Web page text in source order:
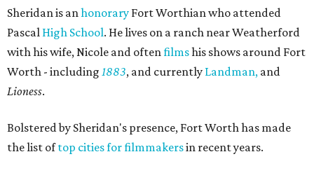
Sheridan is an honorary Fort Worthian who attended
Pascal High School. He lives on a ranch near Weatherford
with his wife, Nicole and often filmshis shows around Fort
Worth - including 1883, and currently Landman, and
Lioness.
Bolstered by Sheridan's presence, Fort Worth has made
the list oftop cities for filmmakersin recent years.